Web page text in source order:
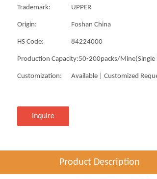
Trademark: UPPER
Origin: Foshan China
HS Code: 84224000
Production Capacity:50-200packs/Mine(Single
Customization: Available | Customized
Inquire
Product Description